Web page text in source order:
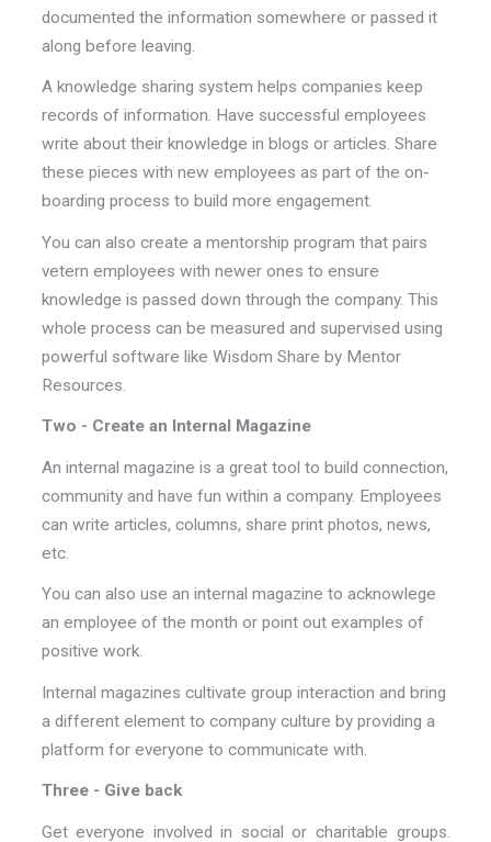
documented the information somewhere or passed it
along before leaving.
A knowledge sharing system helps companies keep
records of information. Have successful employees
write about their knowledge in blogs or articles. Share
these pieces with new employees as part of the on-
boarding process to build more engagement.
You can also create a mentorship program that pairs
vetern employees with newer ones to ensure
knowledge is passed down through the company. This
whole process can be measured and supervised using
powerful software like Wisdom Share by Mentor
Resources.
Two - Create an Internal Magazine
An internal magazine is a great tool to build connection,
community and have fun within a company. Employees
can write articles, columns, share print photos, news,
etc.
You can also use an internal magazine to acknowlege
an employee of the month or point out examples of
positive work.
Internal magazines cultivate group interaction and bring
a different element to company culture by providing a
platform for everyone to communicate with.
Three - Give back
Get everyone involved in social or charitable groups.